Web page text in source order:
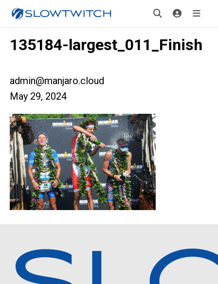
135184-largest_011_Finish
admin@manjaro.cloud
May 29, 2024